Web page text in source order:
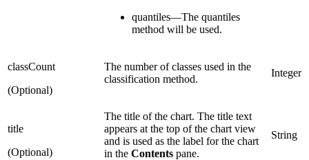
quantiles—The quantiles
method will be used.
classCount
(Optional)
The number of classes used in the
classification method.
Integer
title
(Optional)
The title of the chart. The title text
appears at the top of the chart view
and is used as the label for the chart
in the Contents pane.
String